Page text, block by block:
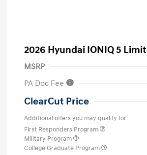
2026 Hyundai IONIQ 5
MSRP
PA Doc Fee
ClearCut Price
Additional offers you may qualify for
First Responders Program
Military Program
College Graduate Program